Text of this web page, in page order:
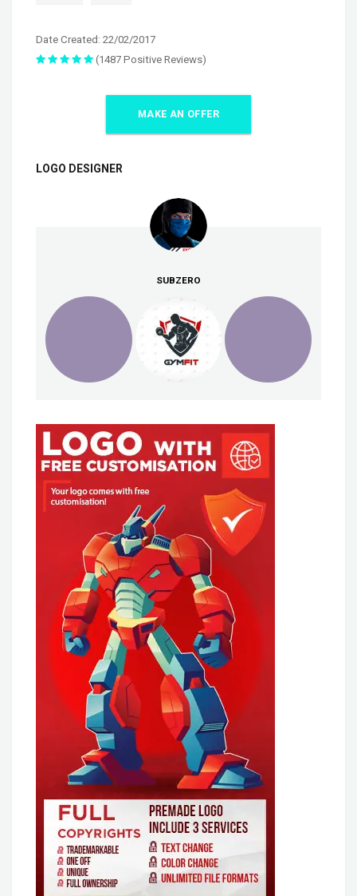
Date Created: 22/02/2017
(1487 Positive Reviews)
MAKE AN OFFER
LOGO DESIGNER
SUBZERO